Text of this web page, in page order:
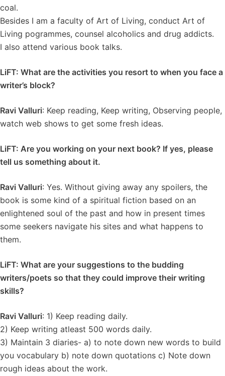
coal.
Besides I am a faculty of Art of Living, conduct Art of
Living pogrammes, counsel alcoholics and drug addicts.
I also attend various book talks.
LiFT: What are the activities you resort to when you face a
writer’s block?
Ravi Valluri: Keep reading, Keep writing, Observing people,
watch web shows to get some fresh ideas.
LiFT: Are you working on your next book? If yes, please
tell us something about it.
Ravi Valluri: Yes. Without giving away any spoilers, the
book is some kind of a spiritual fiction based on an
enlightened soul of the past and how in present times
some seekers navigate his sites and what happens to
them.
LiFT: What are your suggestions to the budding
writers/poets so that they could improve their writing
skills?
Ravi Valluri: 1) Keep reading daily.
2) Keep writing atleast 500 words daily.
3) Maintain 3 diaries- a) to note down new words to build
you vocabulary b) note down quotations c) Note down
rough ideas about the work.